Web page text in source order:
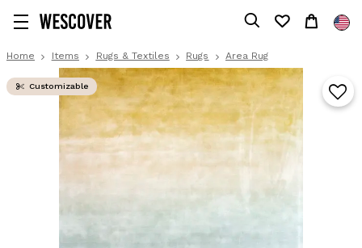
Home Items Rugs & Textiles Rugs Area Rug
Customizable